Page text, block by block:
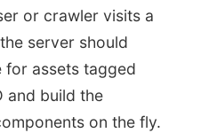
or crawler visits a
server should
for assets tagged
and build the
on the fly.